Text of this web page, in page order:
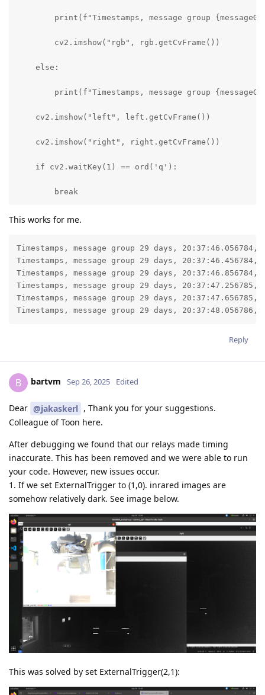
print(f"Timestamps, message group
        cv2.imshow("rgb", rgb.getCvFrame())
    else:
print(f"Timestamps, message group
    cv2.imshow("left", left.getCvFrame())
    cv2.imshow("right", right.getCvFrame())
    if cv2.waitKey(1) == ord('q'):
        break
This works for me.
Timestamps, message group 29 days,
Timestamps, message group 29 days,
Timestamps, message group 29 days,
Timestamps, message group 29 days,
Timestamps, message group 29 days,
Timestamps, message group 29 days,
Reply
B bartvm Sep 26, 2025 Edited
Dear @jakaskerl , Thank you for your suggestions.
Colleague of Toon here.
After debugging we found that our relays made timing
inaccurate. This has been removed and we were able to run
your code. However, new issues occur.
1. If we set ExternalTrigger to (1,0). inrared images are
somehow relatively dark. See image below.
This was solved by set ExternalTrigger(2,1):